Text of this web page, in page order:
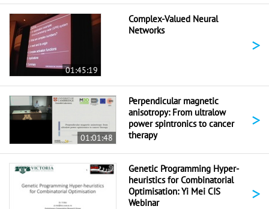
01:45:19
Complex-Valued Neural
Networks
>
01:01:48
Perpendicular magnetic
anisotropy: From ultralow
power spintronics to cancer
therapy
>
Genetic Programming Hyper-
heuristics for Combinatorial
Optimisation: Yi Mei CIS
Webinar
>